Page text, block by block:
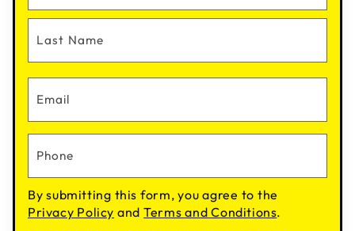
By submitting this form, you agree to the
Privacy Policy andTerms and Conditions.